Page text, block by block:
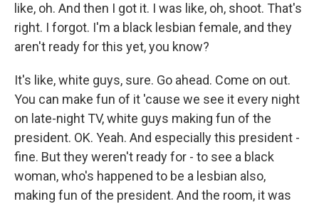
like, oh. And then I got it. I was like, oh, shoot. That's
right. I forgot. I'm a black lesbian female, and they
aren't ready for this yet, you know?
It's like, white guys, sure. Go ahead. Come on out.
You can make fun of it 'cause we see it every night
on late-night TV, white guys making fun of the
president. OK. Yeah. And especially this president -
fine. But they weren't ready for - to see a black
woman, who's happened to be a lesbian also,
making fun of the president. And the room, it was